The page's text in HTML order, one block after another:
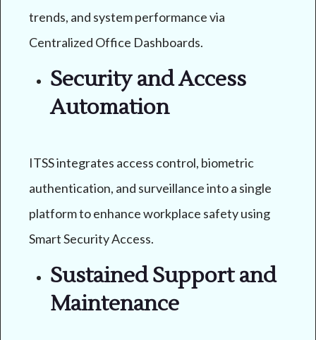
trends, and system performance via
Centralized Office Dashboards.
Security and Access
Automation
ITSS integrates access control, biometric
authentication, and surveillance into a single
platform to enhance workplace safety using
Smart Security Access.
Sustained Support and
Maintenance